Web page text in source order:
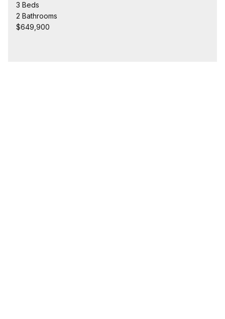
3 Beds
2 Bathrooms
$649,900